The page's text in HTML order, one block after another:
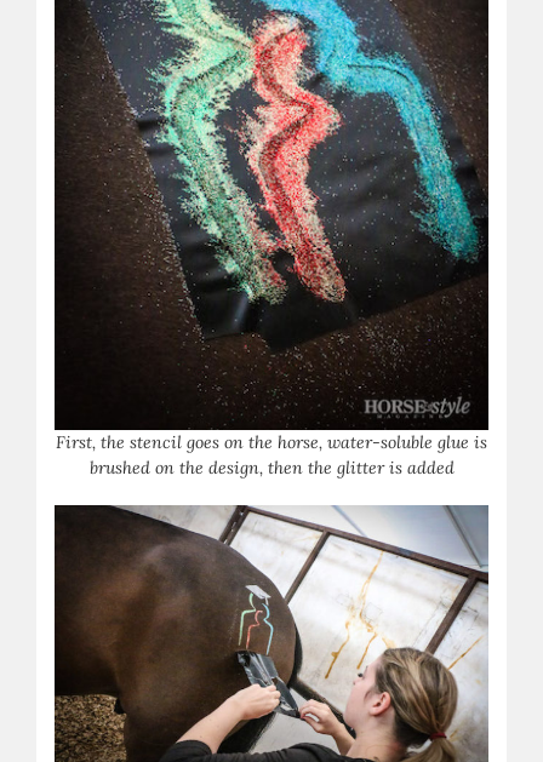
First, the stencil goes on the horse, water-soluble glue is
brushed on the design, then the glitter is added